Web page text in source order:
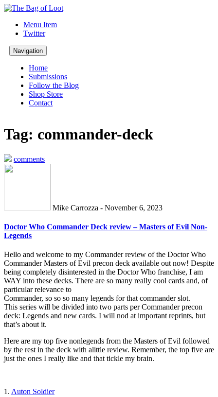
Menu Item
Twitter
Navigation
Home
Submissions
Follow the Blog
Shop Store
Contact
Tag: commander-deck
comments
Mike Carrozza - November 6, 2023
Doctor Who Commander Deck review – Masters of Evil Non-
Legends
Hello and welcome to my Commander review of the Doctor Who
Commander Masters of Evil precon deck available out now! Despite
being completely disinterested in the Doctor Who franchise, I am
WAY into these decks. There are so many really cool cards and, of
particular relevance to
Commander, so so so many legends for that commander slot.
This series will be divided into two parts per Commander precon
deck: Legends and new cards. I will nod at important reprints, but
that’s about it.
Here are my top five nonlegends from the Masters of Evil followed
by the rest in the deck with alittle review. Remember, the top five are
just the ones I really like and that tickle my brain.
1. Auton Soldier